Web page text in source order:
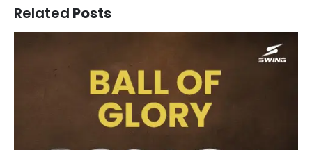
Related Posts